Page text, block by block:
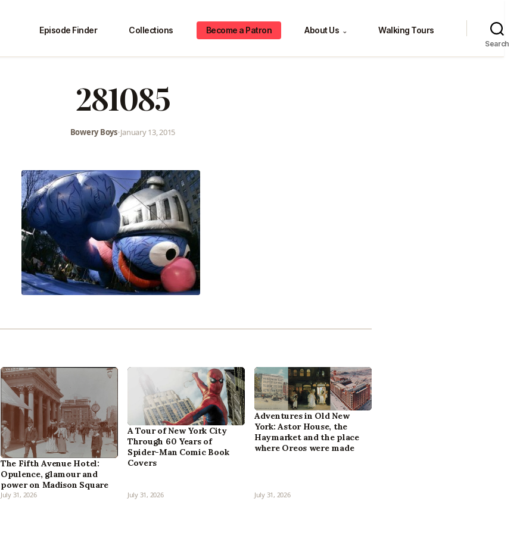
Episode Finder Collections Become a Patron About Us ⌄ Walking Tours
Search
281085
Bowery Boys•January 13, 2015
The Fifth Avenue Hotel:
Opulence, glamour and
power on Madison Square
July 31, 2026
A Tour of New York City
Through 60 Years of
Spider-Man Comic Book
Covers
July 31, 2026
Adventures in Old New
York: Astor House, the
Haymarket and the place
where Oreos were made
July 31, 2026